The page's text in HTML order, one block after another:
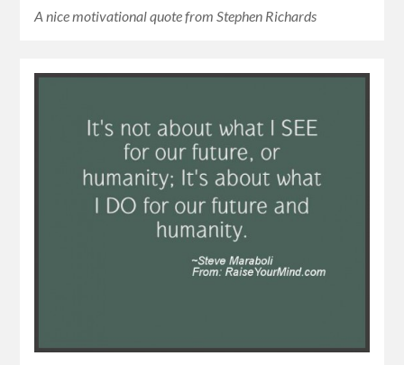
A nice motivational quote from Stephen Richards